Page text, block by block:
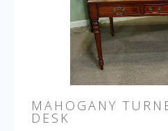
MAHOGANY
DESK